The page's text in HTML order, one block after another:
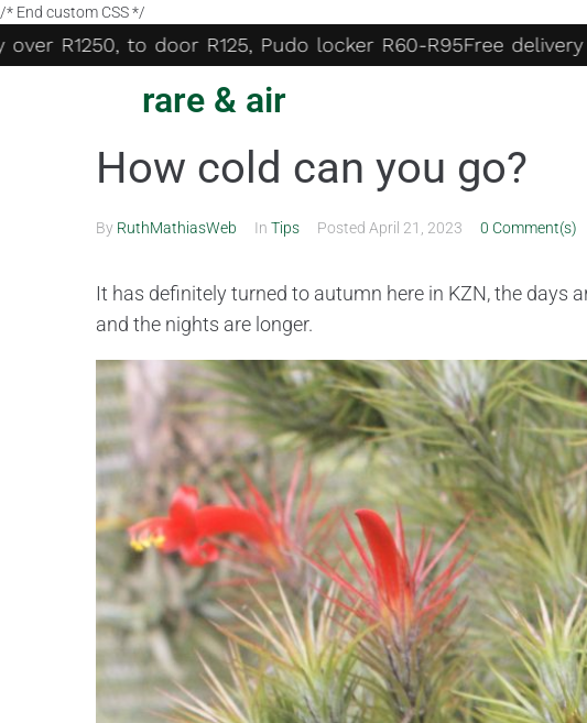
/* End custom CSS */
R1250, to door R125, Pudo locker R60-R95Free delivery
rare & air
How cold can you go?
By RuthMathiasWeb In Tips Posted April 21, 2023 0 Comment(s)
It has definitely turned to autumn here in KZN, the days
and the nights are longer.